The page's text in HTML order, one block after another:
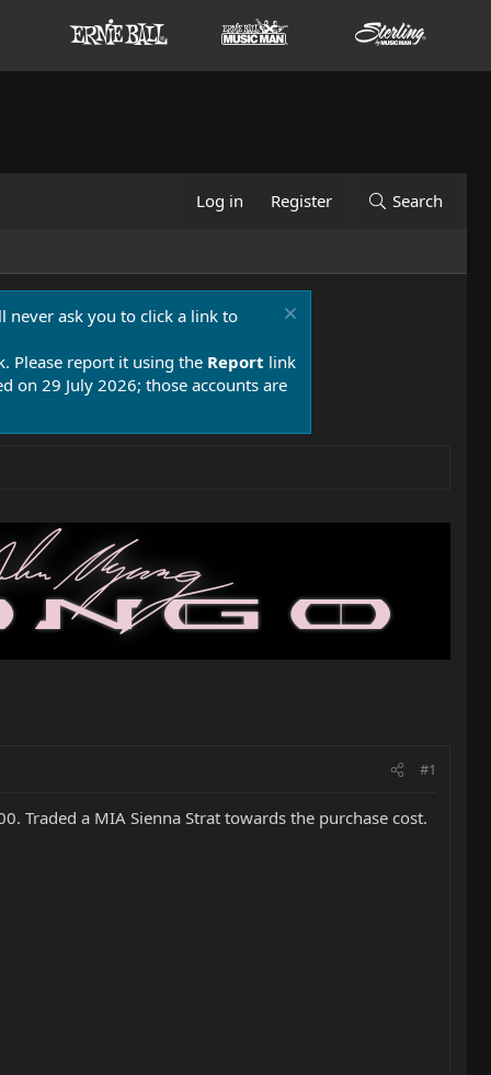
Log in Register Search
never ask you to click a link to
Please report it using the Report link
on 29 July 2026; those accounts are
#1
Traded a MIA Sienna Strat towards the purchase cost.